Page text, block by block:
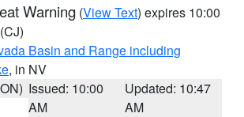
Warning (View Text) expires 10:00
(CJ)
Basin and Range including
, in NV
Issued: 10:00
AM
Updated: 10:47
AM